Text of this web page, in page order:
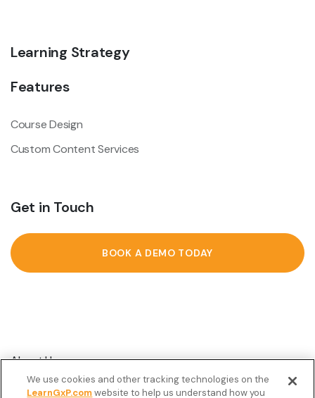
Learning Strategy
Features
Course Design
Custom Content Services
Get in Touch
BOOK A DEMO TODAY
About Us
Customer Stories
We use cookies and other tracking technologies on the
LearnGxP.comwebsite to help us understand how you